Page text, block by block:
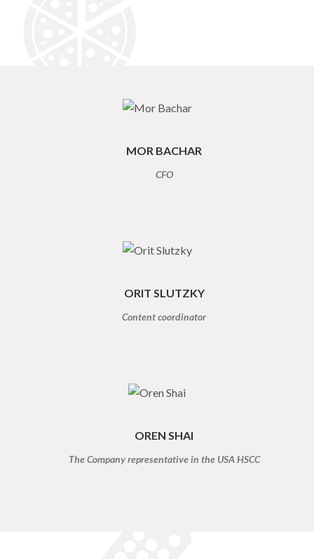
MOR BACHAR
CFO
ORIT SLUTZKY
Content coordinator
OREN SHAI
The Company representative in the USA HSCC